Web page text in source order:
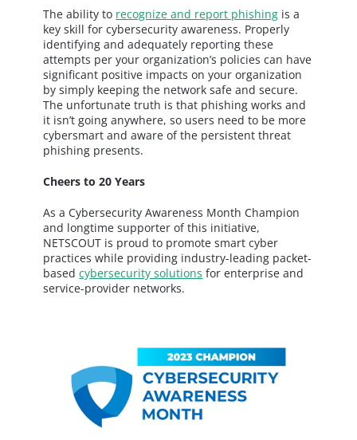
The ability to recognize and report phishing is a
key skill for cybersecurity awareness. Properly
identifying and adequately reporting these
attempts per your organization’s policies can have
significant positive impacts on your organization
by simply keeping the network safe and secure.
The unfortunate truth is that phishing works and
it isn’t going anywhere, so users need to be more
cybersmart and aware of the persistent threat
phishing presents.
Cheers to 20 Years
As a Cybersecurity Awareness Month Champion
and longtime supporter of this initiative,
NETSCOUT is proud to promote smart cyber
practices while providing industry-leading packet-
basedcybersecurity solutions for enterprise and
service-provider networks.